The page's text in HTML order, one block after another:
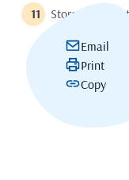
Store airtight
Email
Print
Copy